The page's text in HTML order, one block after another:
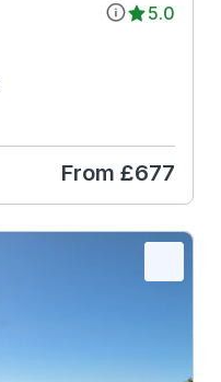
5.0
From £677